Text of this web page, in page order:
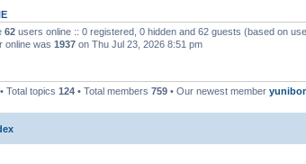
62 users online :: 0 registered, 0 hidden and 62 guests (based on
online was 1937 on Thu Jul 23, 2026 8:51 pm
• Total topics 124 • Total members 759 • Our newest member